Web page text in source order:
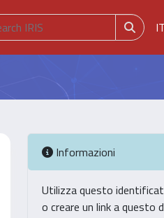
IT
Informazioni
Utilizza questo
o creare un link a questo